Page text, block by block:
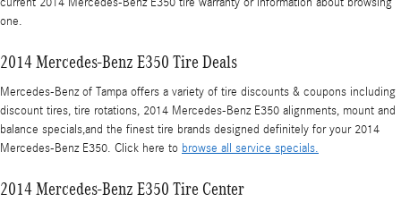
one.
2014 Mercedes-Benz E350 Tire Deals
Mercedes-Benz of Tampa offers a variety of tire discounts & coupons including
discount tires, tire rotations, 2014 Mercedes-Benz E350 alignments, mount and
balance specials,and the finest tire brands designed definitely for your 2014
Mercedes-Benz E350. Click here to browse all service specials.
2014 Mercedes-Benz E350 Tire Center